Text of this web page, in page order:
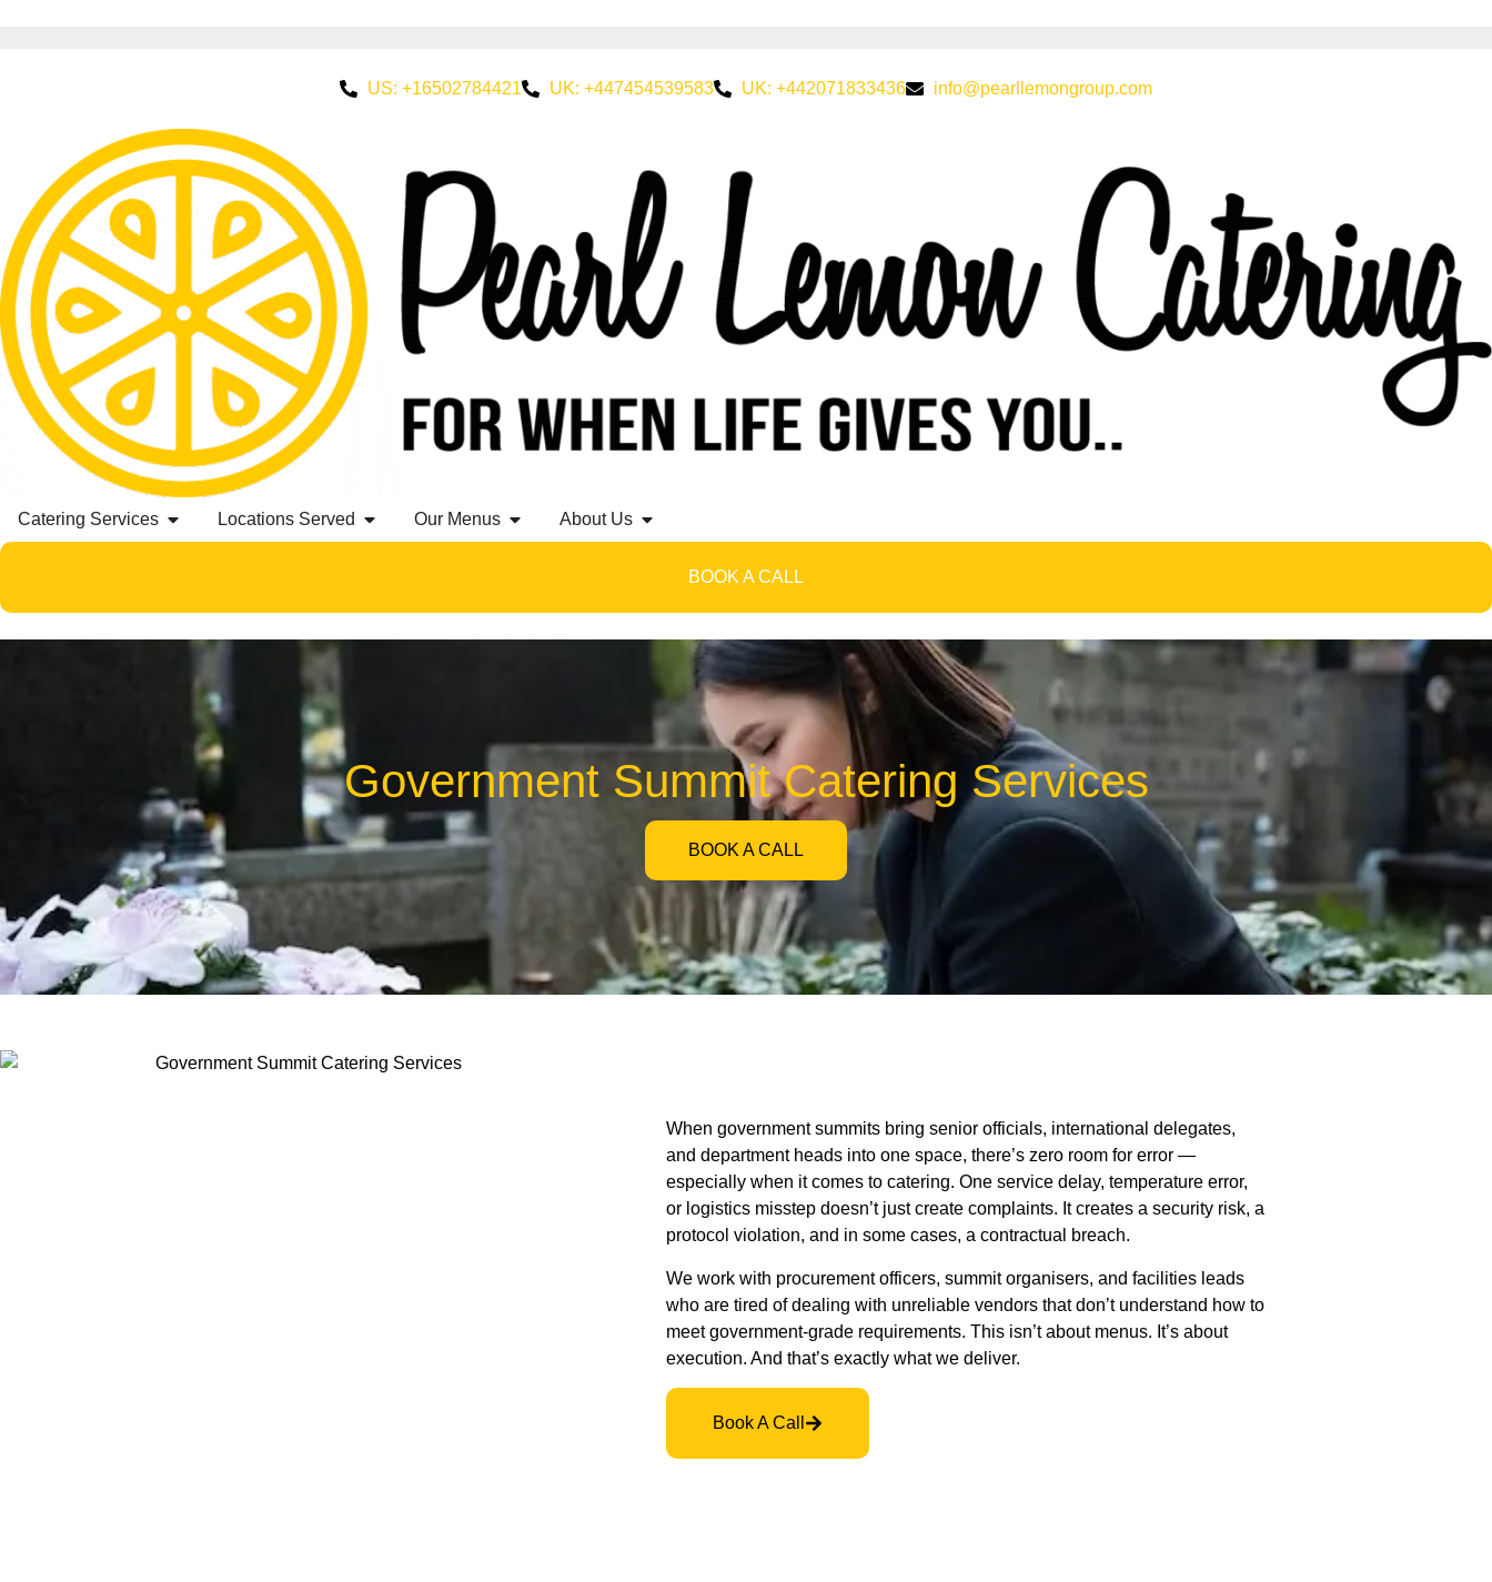
US: +16502784421 UK: +447454539583 UK: +442071833436 info@pearllemongroup.com
Catering Services Locations Served Our Menus About Us
BOOK A CALL
Government Summit Catering Services
BOOK A CALL
When government summits bring senior officials, international delegates,
and department heads into one space, there’s zero room for error —
especially when it comes to catering. One service delay, temperature error,
or logistics misstep doesn’t just create complaints. It creates a security risk, a
protocol violation, and in some cases, a contractual breach.
We work with procurement officers, summit organisers, and facilities leads
who are tired of dealing with unreliable vendors that don’t understand how to
meet government-grade requirements. This isn’t about menus. It’s about
execution. And that’s exactly what we deliver.
Book A Call